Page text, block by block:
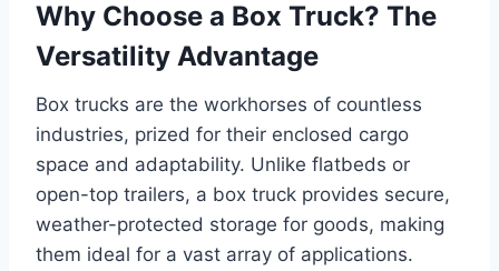
Why Choose a Box Truck? The
Versatility Advantage
Box trucks are the workhorses of countless
industries, prized for their enclosed cargo
space and adaptability. Unlike flatbeds or
open-top trailers, a box truck provides secure,
weather-protected storage for goods, making
them ideal for a vast array of applications.